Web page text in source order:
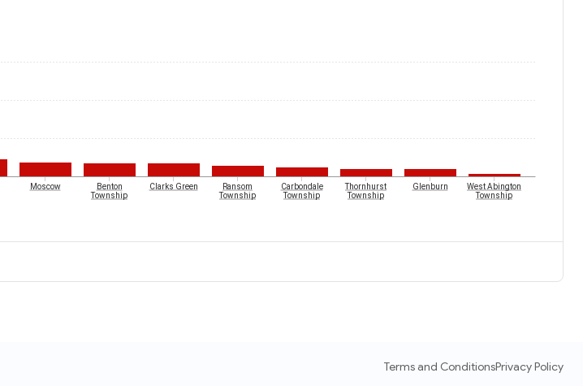
Moscow
Benton
Township
Clarks Green
Ransom
Township
Carbondale
Township
Thornhurst
Township
Glenburn
West Abington
Township
Terms and ConditionsPrivacy Policy